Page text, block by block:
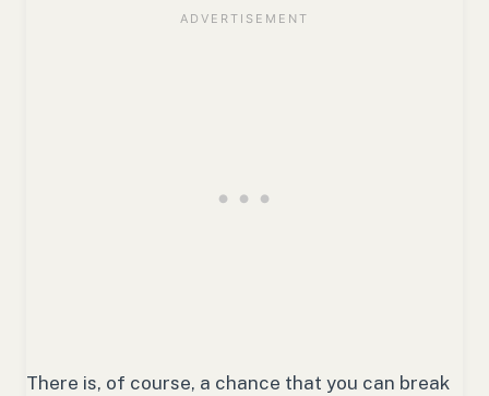
There is, of course, a chance that you can break